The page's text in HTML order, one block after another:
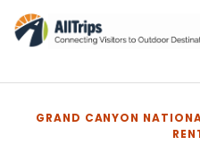
GRAND CANYON